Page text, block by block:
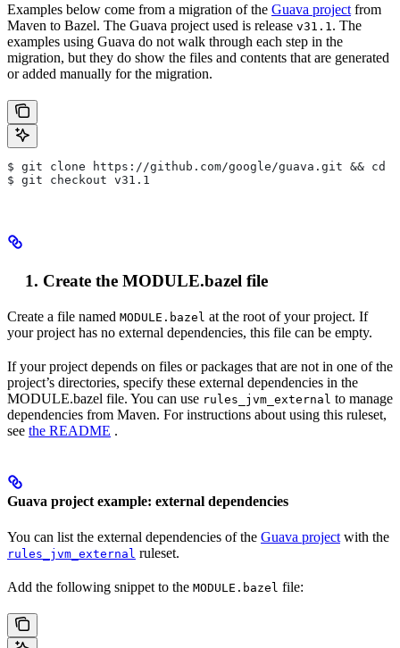
Examples below come from a migration of the Guava project from
Maven to Bazel. The Guava project used is release v31.1 . The
examples using Guava do not walk through each step in the
migration, but they do show the files and contents that are generated
or added manually for the migration.
$ git clone https://github.com/google/guava.git && cd
$ git checkout v31.1
Create the MODULE.bazel file
Create a file named MODULE.bazel at the root of your project. If
your project has no external dependencies, this file can be empty.
If your project depends on files or packages that are not in one of the
project’s directories, specify these external dependencies in the
MODULE.bazel file. You can use rules_jvm_external to manage
dependencies from Maven. For instructions about using this ruleset,
see the README .
Guava project example: external dependencies
You can list the external dependencies of the Guava project with the
rules_jvm_external ruleset.
Add the following snippet to the MODULE.bazel file: